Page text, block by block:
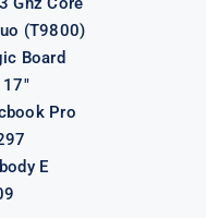
(T9800)
Board
Pro
E